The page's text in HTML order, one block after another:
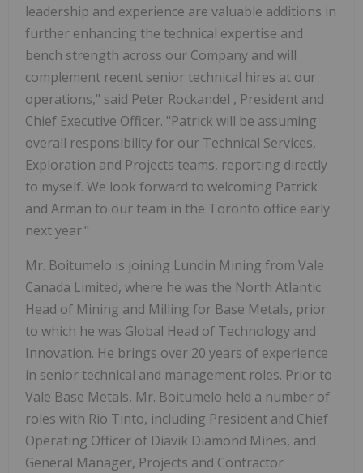
leadership and experience are valuable additions in
further enhancing the technical expertise and
bench strength across our Company and will
complement recent senior technical hires at our
operations," said Peter Rockandel , President and
Chief Executive Officer. "Patrick will be assuming
overall responsibility for our Technical Services,
Exploration and Projects teams, reporting directly
to myself. We look forward to welcoming Patrick
and Arman to our team in the Toronto office early
next year."
Mr. Boitumelo is joining Lundin Mining from Vale
Canada Limited, where he was the North Atlantic
Head of Mining and Milling for Base Metals, prior
to which he was Global Head of Technology and
Innovation. He brings over 20 years of experience
in senior technical and management roles. Prior to
Vale Base Metals, Mr. Boitumelo held a number of
roles with Rio Tinto, including President and Chief
Operating Officer of Diavik Diamond Mines, and
General Manager, Projects and Contractor